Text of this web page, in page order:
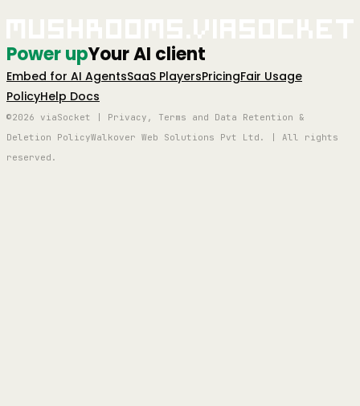
Power upYour AI client
Embed for AI AgentsSaaS PlayersPricingFair Usage
PolicyHelp Docs
©2026 viaSocket | Privacy, Terms and Data Retention &
Deletion PolicyWalkover Web Solutions Pvt Ltd. | All rights
reserved.